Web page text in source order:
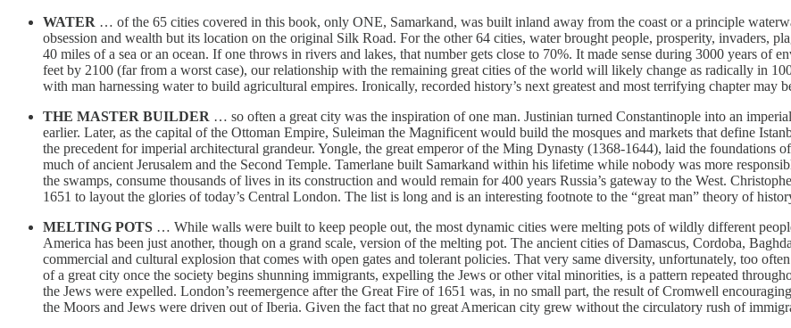
WATER … of the 65 cities covered in this book, only ONE, Samarkand, was built inland away from the coast or a principle
obsession and wealth but its location on the original Silk Road. For the other 64 cities, water brought people, prosperity, invaders,
40 miles of a sea or an ocean. If one throws in rivers and lakes, that number gets close to 70%. It made sense during 3000 years of
feet by 2100 (far from a worst case), our relationship with the remaining great cities of the world will likely change as radically in
with man harnessing water to build agricultural empires. Ironically, recorded history’s next greatest and most terrifying chapter may
THE MASTER BUILDER … so often a great city was the inspiration of one man. Justinian turned Constantinople into an
earlier. Later, as the capital of the Ottoman Empire, Suleiman the Magnificent would build the mosques and markets that define
the precedent for imperial architectural grandeur. Yongle, the great emperor of the Ming Dynasty (1368-1644), laid the foundations
much of ancient Jerusalem and the Second Temple. Tamerlane built Samarkand within his lifetime while nobody was more
the swamps, consume thousands of lives in its construction and would remain for 400 years Russia’s gateway to the West.
1651 to layout the glories of today’s Central London. The list is long and is an interesting footnote to the “great man” theory of
MELTING POTS … While walls were built to keep people out, the most dynamic cities were melting pots of wildly different
America has been just another, though on a grand scale, version of the melting pot. The ancient cities of Damascus, Cordoba,
commercial and cultural explosion that comes with open gates and tolerant policies. That very same diversity, unfortunately, too
of a great city once the society begins shunning immigrants, expelling the Jews or other vital minorities, is a pattern repeated
the Jews were expelled. London’s reemergence after the Great Fire of 1651 was, in no small part, the result of Cromwell
the Moors and Jews were driven out of Iberia. Given the fact that no great American city grew without the circulatory rush of